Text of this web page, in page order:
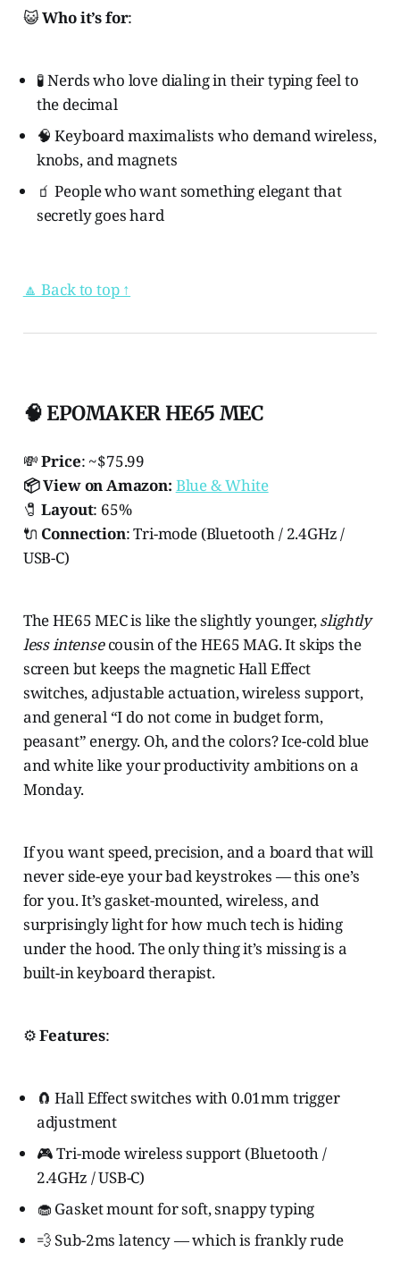
😺Who it’s for:
🧪 Nerds who love dialing in their typing feel to
the decimal
🧠 Keyboard maximalists who demand wireless,
knobs, and magnets
🧃 People who want something elegant that
secretly goes hard
🔼 Back to top ↑
🧠 EPOMAKER HE65 MEC
💸Price: ~$75.99
📦 View on Amazon: Blue & White
🧷Layout: 65%
🔌 Connection: Tri-mode (Bluetooth / 2.4GHz /
USB-C)
The HE65 MEC is like the slightly younger,slightly
less intensecousin of the HE65 MAG. It skips the
screen but keeps the magnetic Hall Effect
switches, adjustable actuation, wireless support,
and general “I do not come in budget form,
peasant” energy. Oh, and the colors? Ice-cold blue
and white like your productivity ambitions on a
Monday.
If you want speed, precision, and a board that will
never side-eye your bad keystrokes — this one’s
for you. It’s gasket-mounted, wireless, and
surprisingly light for how much tech is hiding
under the hood. The only thing it’s missing is a
built-in keyboard therapist.
⚙️Features:
🧲 Hall Effect switches with 0.01mm trigger
adjustment
🎮 Tri-mode wireless support (Bluetooth /
2.4GHz / USB-C)
🧁 Gasket mount for soft, snappy typing
💨 Sub-2ms latency — which is frankly rude